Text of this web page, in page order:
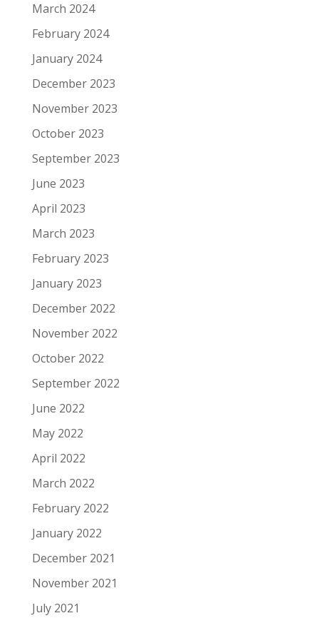
March 2024
February 2024
January 2024
December 2023
November 2023
October 2023
September 2023
June 2023
April 2023
March 2023
February 2023
January 2023
December 2022
November 2022
October 2022
September 2022
June 2022
May 2022
April 2022
March 2022
February 2022
January 2022
December 2021
November 2021
July 2021